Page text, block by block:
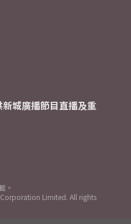
城廣播節目直播及重
。
Limited. All rights